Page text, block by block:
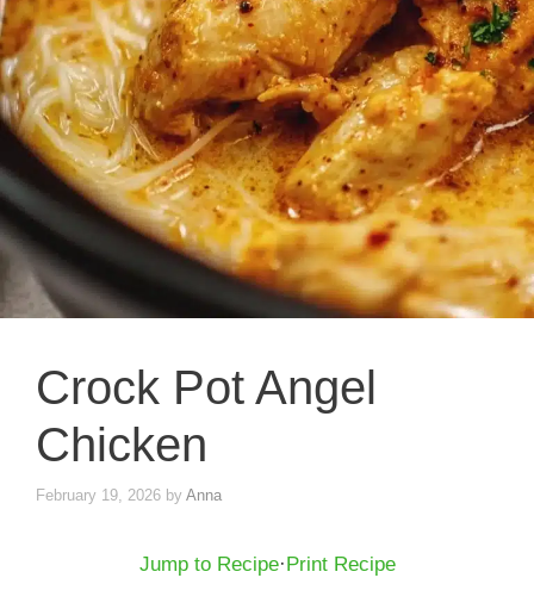
Crock Pot Angel
Chicken
February 19, 2026 by Anna
Jump to Recipe·Print Recipe